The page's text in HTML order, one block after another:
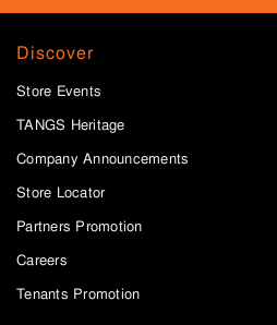
Discover
Store Events
TANGS Heritage
Company Announcements
Store Locator
Partners Promotion
Careers
Tenants Promotion